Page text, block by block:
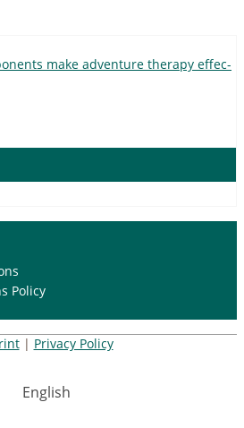
make ad­ven­ture the­ra­py ef­fec­
Po­li­cy
| Privacy Policy
English